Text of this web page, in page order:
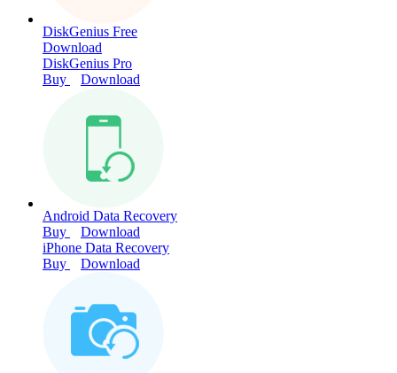
DiskGenius Free
Download
DiskGenius Pro
Buy
Download
Android Data Recovery
Buy
Download
iPhone Data Recovery
Buy
Download